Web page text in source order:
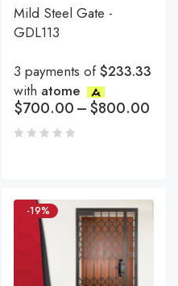
Mild Steel Gate -
GDL113
3 payments of$233.33
with atome
$700.00–$800.00
-19%